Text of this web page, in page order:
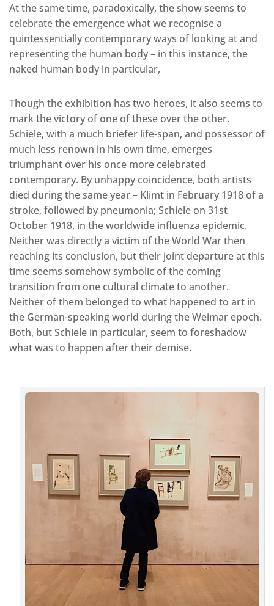
At the same time, paradoxically, the show seems to
celebrate the emergence what we recognise a
quintessentially contemporary ways of looking at and
representing the human body – in this instance, the
naked human body in particular,
Though the exhibition has two heroes, it also seems to
mark the victory of one of these over the other.
Schiele, with a much briefer life-span, and possessor of
much less renown in his own time, emerges
triumphant over his once more celebrated
contemporary. By unhappy coincidence, both artists
died during the same year – Klimt in February 1918 of a
stroke, followed by pneumonia; Schiele on 31st
October 1918, in the worldwide influenza epidemic.
Neither was directly a victim of the World War then
reaching its conclusion, but their joint departure at this
time seems somehow symbolic of the coming
transition from one cultural climate to another.
Neither of them belonged to what happened to art in
the German-speaking world during the Weimar epoch.
Both, but Schiele in particular, seem to foreshadow
what was to happen after their demise.